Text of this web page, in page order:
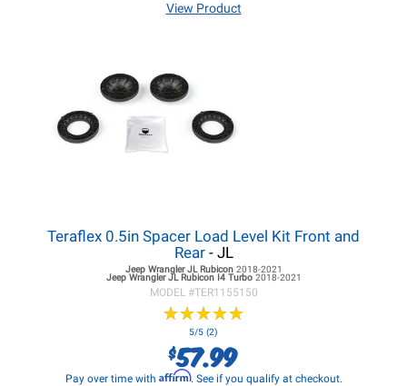
View Product
Teraflex 0.5in Spacer Load Level Kit Front and
Rear- JL
Jeep Wrangler JLRubicon 2018-2021
Jeep Wrangler JLRubicon I4 Turbo 2018-2021
MODEL #TER1155150
★★★★★
★★★★★
5/5 (2)
$57.99
Pay over time with Affirm. See if you qualify at checkout.